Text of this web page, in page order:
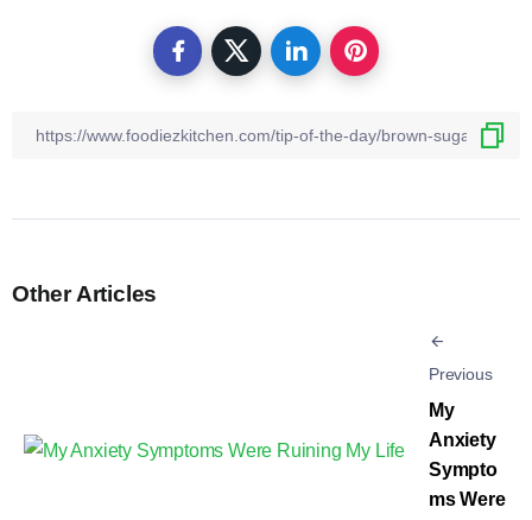
Other Articles
Previous
My
Anxiety
Sympto
ms Were